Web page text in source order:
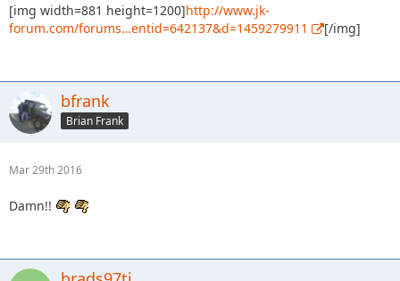
[img width=881 height=1200]http://www.jk-
forum.com/forums…entid=642137&d=1459279911
[/img]
bfrank
Brian Frank
Mar 29th 2016
Damn!!